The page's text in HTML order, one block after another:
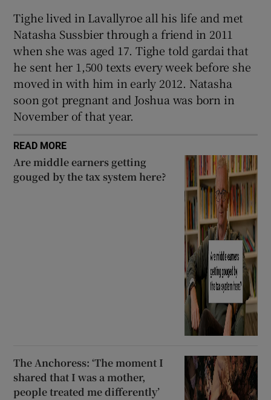
Tighe lived in Lavallyroe all his life and met
Natasha Sussbier through a friend in 2011
when she was aged 17. Tighe told gardai that
he sent her 1,500 texts every week before she
moved in with him in early 2012. Natasha
soon got pregnant and Joshua was born in
November of that year.
READ MORE
Are middle earners getting
gouged by the tax system here?
The Anchoress: ‘The moment I
shared that I was a mother,
people treated me differently’